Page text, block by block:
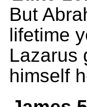
But
lifetime
Lazarus
himself